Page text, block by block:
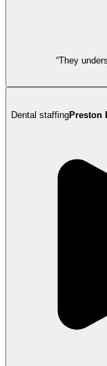
“They
Dental staffingPreston